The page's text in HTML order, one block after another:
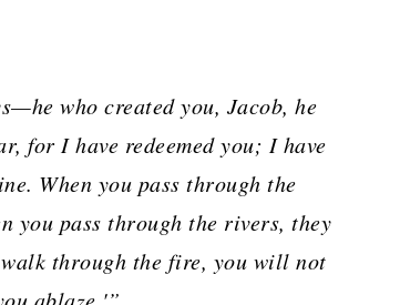
who created you, Jacob, he
for I have redeemed you; I have
When you pass through the
you pass through the rivers, they
through the fire, you will not